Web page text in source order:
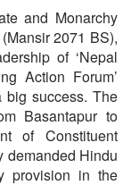
and Monarchy
2071 BS),
of ‘Nepal
Action Forum’
big success. The
Basantapur to
of Constituent
demanded Hindu
provision in the